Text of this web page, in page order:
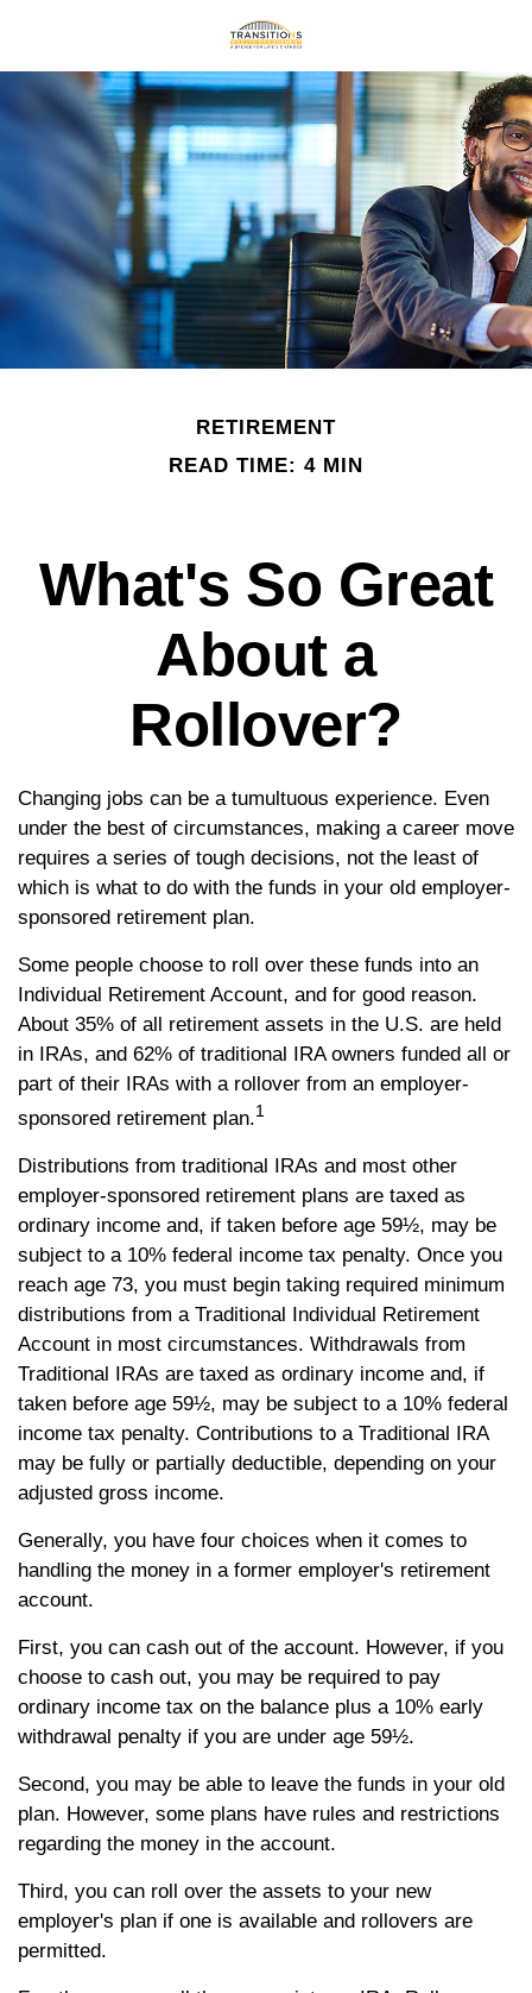
RETIREMENT
READ TIME: 4 MIN
What's So Great
About a
Rollover?
Changing jobs can be a tumultuous experience. Even
under the best of circumstances, making a career move
requires a series of tough decisions, not the least of
which is what to do with the funds in your old employer-
sponsored retirement plan.
Some people choose to roll over these funds into an
Individual Retirement Account, and for good reason.
About 35% of all retirement assets in the U.S. are held
in IRAs, and 62% of traditional IRA owners funded all or
part of their IRAs with a rollover from an employer-
sponsored retirement plan.1
Distributions from traditional IRAs and most other
employer-sponsored retirement plans are taxed as
ordinary income and, if taken before age 59½, may be
subject to a 10% federal income tax penalty. Once you
reach age 73, you must begin taking required minimum
distributions from a Traditional Individual Retirement
Account in most circumstances. Withdrawals from
Traditional IRAs are taxed as ordinary income and, if
taken before age 59½, may be subject to a 10% federal
income tax penalty. Contributions to a Traditional IRA
may be fully or partially deductible, depending on your
adjusted gross income.
Generally, you have four choices when it comes to
handling the money in a former employer's retirement
account.
First, you can cash out of the account. However, if you
choose to cash out, you may be required to pay
ordinary income tax on the balance plus a 10% early
withdrawal penalty if you are under age 59½.
Second, you may be able to leave the funds in your old
plan. However, some plans have rules and restrictions
regarding the money in the account.
Third, you can roll over the assets to your new
employer's plan if one is available and rollovers are
permitted.